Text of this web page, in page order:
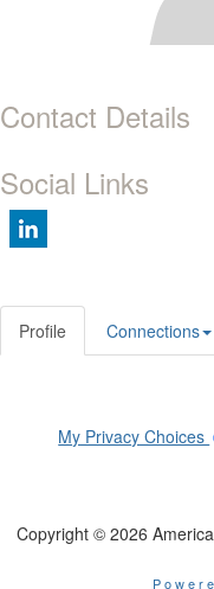
Contact Details
Social Links
Profile Connections
My Privacy Choices
Copyright © 2026